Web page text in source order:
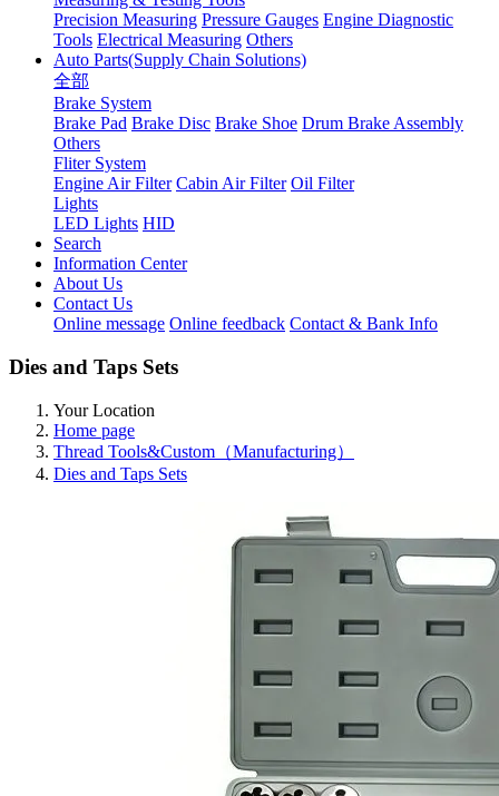
Precision Measuring Pressure Gauges Engine Diagnostic
Tools Electrical Measuring Others
Auto Parts(Supply Chain Solutions)
全部
Brake System
Brake Pad Brake Disc Brake Shoe Drum Brake Assembly
Others
Fliter System
Engine Air Filter Cabin Air Filter Oil Filter
Lights
LED Lights HID
Search
Information Center
About Us
Contact Us
Online message Online feedback Contact & Bank Info
Dies and Taps Sets
Your Location
Home page
Thread Tools&Custom（Manufacturing）
Dies and Taps Sets